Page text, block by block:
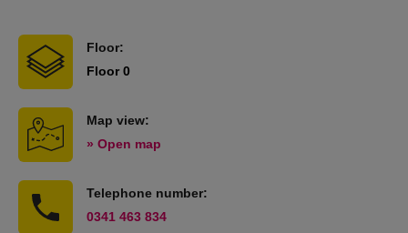
Floor:
Floor 0
Map view:
» Open map
Telephone number:
0341 463 834